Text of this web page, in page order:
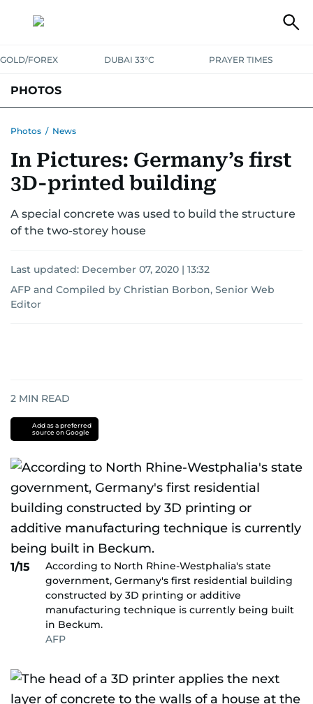
GOLD/FOREX DUBAI 33°C PRAYER TIMES
PHOTOS
Photos / News
In Pictures: Germany’s first
3D-printed building
A special concrete was used to build the structure
of the two-storey house
Last updated: December 07, 2020 | 13:32
AFP and Compiled by Christian Borbon, Senior Web
Editor
2 MIN READ
Add as a preferred
source on Google
1/15
According to North Rhine-Westphalia's state
government, Germany's first residential building
constructed by 3D printing or additive
manufacturing technique is currently being built
in Beckum.
AFP